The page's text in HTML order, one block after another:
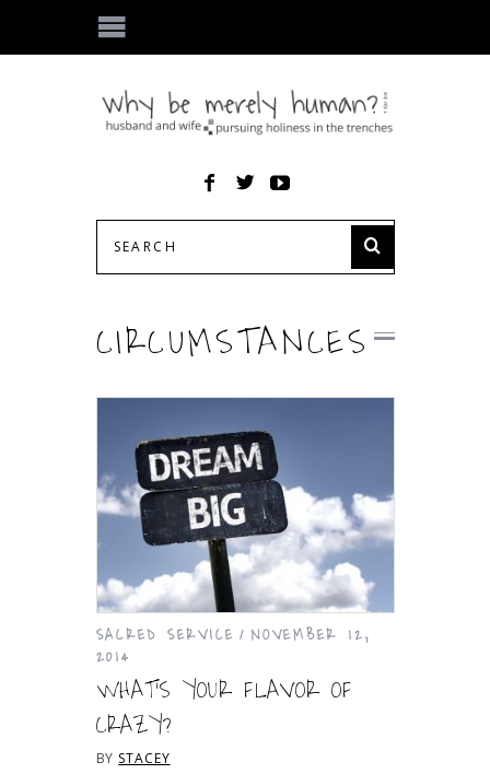
CIRCUMSTANCES
SACRED SERVICE
NOVEMBER 12,
2014
WHAT’S YOUR FLAVOR OF
CRAZY?
BY STACEY